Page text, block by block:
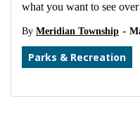
what you want to see
By Meridian Township -
Parks & Recreation